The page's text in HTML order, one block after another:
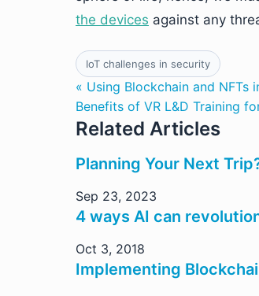
the devices against any
IoT challenges in security
« Using Blockchain and NFTs
Benefits of VR L&D Training
Related Articles
Planning Your Next
Sep 23, 2023
4 ways AI can
Oct 3, 2018
Implementing